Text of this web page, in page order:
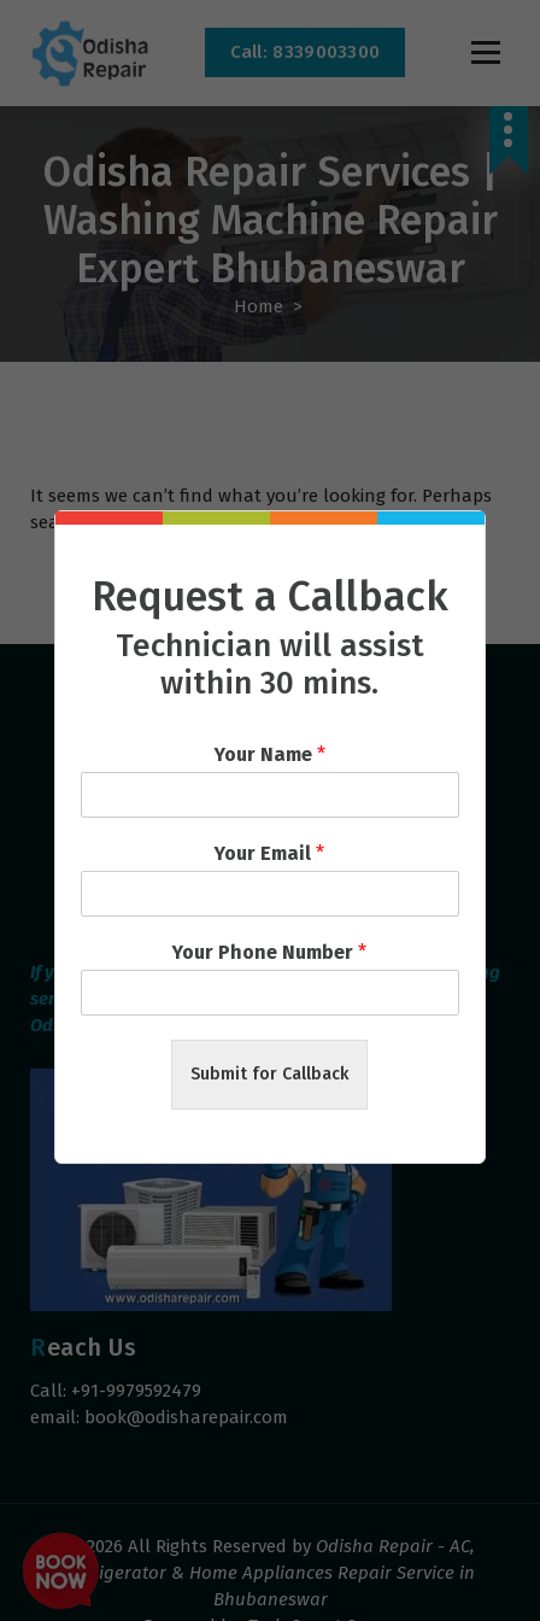
Bhubaneswar
Call: 8339003300
Odisha Repair Services |
Washing Machine Repair
Expert Bhubaneswar
Home >
It seems we can’t find what you’re looking for. Perhaps
searching can help.
If you are looking for the best Home Appliances Repairing
service provider online in Bhubaneswar & Cuttack then
Odisha Repair Services is the Perfect one.
Reach Us
Call: +91-9979592479
email: book@odisharepair.com
© 2026 All Rights Reserved by Odisha Repair - AC,
Refrigerator & Home Appliances Repair Service in
Bhubaneswar
Request a Callback
Technician will assist
within 30 mins.
Your Name *
Your Email*
Your Phone Number*
Submit for Callback